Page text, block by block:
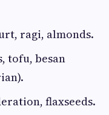
ragi, almonds.
tofu, besan
flaxseeds.